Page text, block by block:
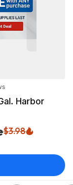
Harbor
$3.98